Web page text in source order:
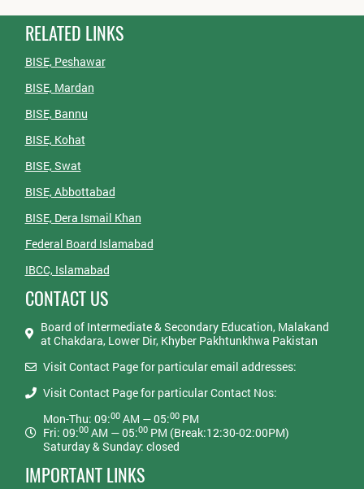
RELATED LINKS
BISE, Peshawar
BISE, Mardan
BISE, Bannu
BISE, Kohat
BISE, Swat
BISE, Abbottabad
BISE, Dera Ismail Khan
Federal Board Islamabad
IBCC, Islamabad
CONTACT US
Board of Intermediate & Secondary Education, Malakand
at Chakdara, Lower Dir, Khyber Pakhtunkhwa Pakistan
Visit Contact Page for particular email addresses:
Visit Contact Page for particular Contact Nos:
Mon-Thu: 09:00AM — 05:00PM
Fri: 09:00AM — 05:00PM (Break:12:30-02:00PM)
Saturday & Sunday: closed
IMPORTANT LINKS